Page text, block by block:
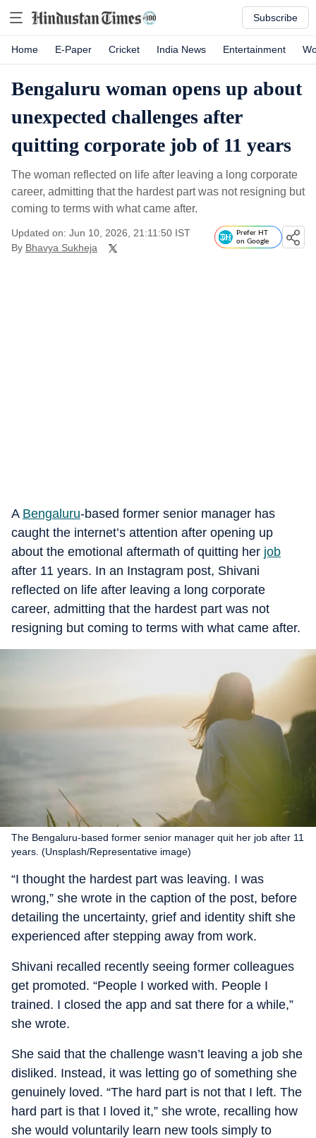
Subscribe
Home E-Paper Cricket India News Entertainment
Bengaluru woman opens up about
unexpected challenges after
quitting corporate job of 11 years
The woman reflected on life after leaving a long corporate
career, admitting that the hardest part was not resigning but
coming to terms with what came after.
Updated on: Jun 10, 2026, 21:11:50 IST
By Bhavya Sukheja
Prefer HT
on Google
A Bengaluru-based former senior manager has
caught the internet’s attention after opening up
about the emotional aftermath of quitting her job
after 11 years. In an Instagram post, Shivani
reflected on life after leaving a long corporate
career, admitting that the hardest part was not
resigning but coming to terms with what came after.
The Bengaluru-based former senior manager quit her job after 11
years. (Unsplash/Representative image)
“I thought the hardest part was leaving. I was
wrong,” she wrote in the caption of the post, before
detailing the uncertainty, grief and identity shift she
experienced after stepping away from work.
Shivani recalled recently seeing former colleagues
get promoted. “People I worked with. People I
trained. I closed the app and sat there for a while,”
she wrote.
She said that the challenge wasn’t leaving a job she
disliked. Instead, it was letting go of something she
genuinely loved. “The hard part is not that I left. The
hard part is that I loved it,” she wrote, recalling how
she would voluntarily learn new tools simply to